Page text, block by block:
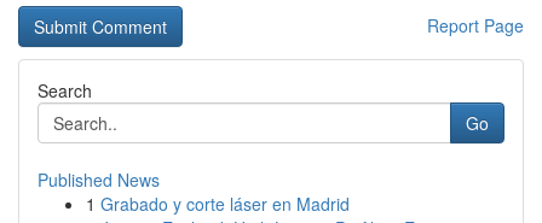
Report Page
Search
Go
Published News
1 Grabado y corte láser en Madrid